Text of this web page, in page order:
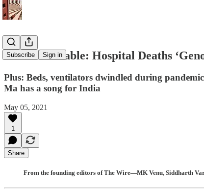
Subscribe Sign in
The India Cable: Hospital Deaths
Plus: Beds, ventilators dwindled during
Ma has a song for India
May 05, 2021
1
Share
From the founding editors of The Wire—MK Venu, Siddharth